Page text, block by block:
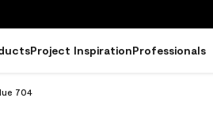
Project InspirationProfessionals
704